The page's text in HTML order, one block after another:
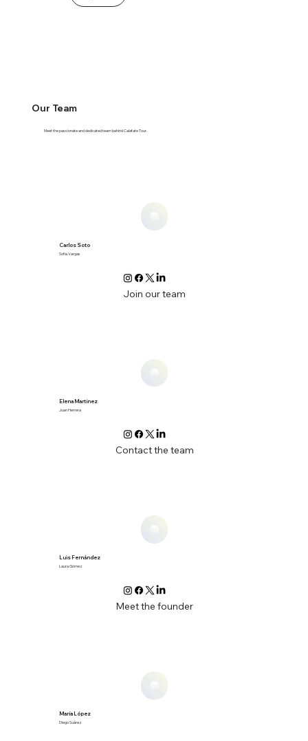
Our Team
Meet the passionate and dedicated team behind Calafate Tour.
Carlos Soto
Sofia Vargas
Join our team
Elena Martínez
Juan Herrera
Contact the team
Luis Fernández
Laura Gómez
Meet the founder
María López
Diego Suárez